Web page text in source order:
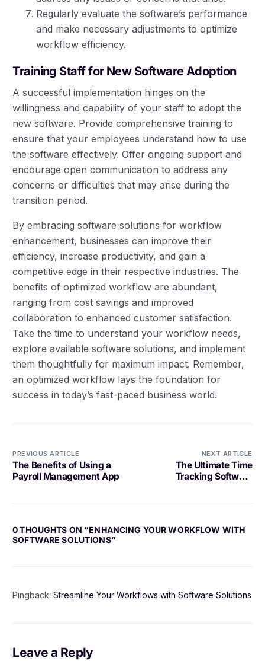
Regularly evaluate the software’s performance
and make necessary adjustments to optimize
workflow efficiency.
Training Staff for New Software Adoption
A successful implementation hinges on the
willingness and capability of your staff to adopt the
new software. Provide comprehensive training to
ensure that your employees understand how to use
the software effectively. Offer ongoing support and
encourage open communication to address any
concerns or difficulties that may arise during the
transition period.
By embracing software solutions for workflow
enhancement, businesses can improve their
efficiency, increase productivity, and gain a
competitive edge in their respective industries. The
benefits of optimized workflow are abundant,
ranging from cost savings and improved
collaboration to enhanced customer satisfaction.
Take the time to understand your workflow needs,
explore available software solutions, and implement
them thoughtfully for maximum impact. Remember,
an optimized workflow lays the foundation for
success in today’s fast-paced business world.
PREVIOUS ARTICLE
The Benefits of Using a
Payroll Management App
NEXT ARTICLE
The Ultimate Time
Tracking Software
0 THOUGHTS ON “ENHANCING YOUR WORKFLOW WITH
SOFTWARE SOLUTIONS”
Pingback:Streamline Your Workflows with Software Solutions
Leave a Reply